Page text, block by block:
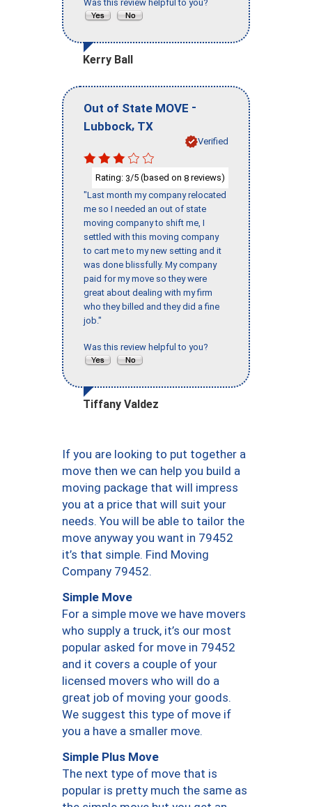
Was this review helpful to you?
Kerry Ball
Out of State MOVE -
Lubbock, TX
Verified
Rating: 3/5 (based on 8 reviews)
"Last month my company relocated
me so I needed an out of state
moving company to shift me, I
settled with this moving company
to cart me to my new setting and it
was done blissfully. My company
paid for my move so they were
great about dealing with my firm
who they billed and they did a fine
job."
Was this review helpful to you?
Tiffany Valdez
If you are looking to put together a
move then we can help you build a
moving package that will impress
you at a price that will suit your
needs. You will be able to tailor the
move anyway you want in 79452
it’s that simple. Find Moving
Company 79452.
Simple Move
For a simple move we have movers
who supply a truck, it’s our most
popular asked for move in 79452
and it covers a couple of your
licensed movers who will do a
great job of moving your goods.
We suggest this type of move if
you a have a smaller move.
Simple Plus Move
The next type of move that is
popular is pretty much the same as